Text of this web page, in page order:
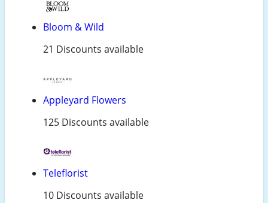
Bloom & Wild
21 Discounts available
Appleyard Flowers
125 Discounts available
Teleflorist
10 Discounts available